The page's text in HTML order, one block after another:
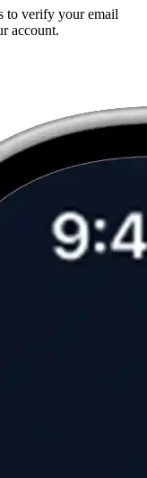
to verify your email
account.